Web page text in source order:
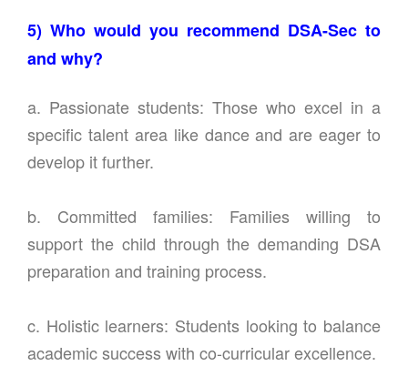
5) Who would you recommend DSA-Sec to
and why?
a. Passionate students: Those who excel in a
specific talent area like dance and are eager to
develop it further.
b. Committed families: Families willing to
support the child through the demanding DSA
preparation and training process.
c. Holistic learners: Students looking to balance
academic success with co-curricular excellence.